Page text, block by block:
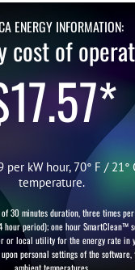
ENERGY INFORMATION:
cost of
per kW hour, 70° F / 21°
temperature.
30 minutes duration, three times
hour period); one hour SmartClean™
or local utility for the energy rate in
personal settings of the software,